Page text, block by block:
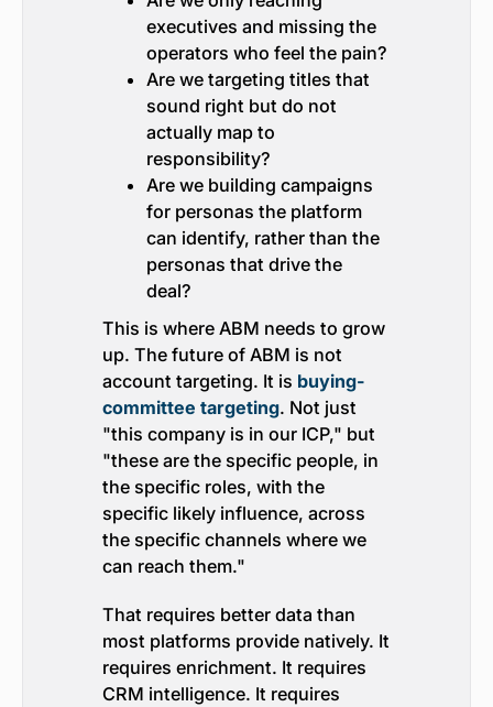
executives and missing the
operators who feel the pain?
Are we targeting titles that
sound right but do not
actually map to
responsibility?
Are we building campaigns
for personas the platform
can identify, rather than the
personas that drive the
deal?
This is where ABM needs to grow
up. The future of ABM is not
account targeting. It is buying-
committee targeting. Not just
"this company is in our ICP," but
"these are the specific people, in
the specific roles, with the
specific likely influence, across
the specific channels where we
can reach them."
That requires better data than
most platforms provide natively. It
requires enrichment. It requires
CRM intelligence. It requires